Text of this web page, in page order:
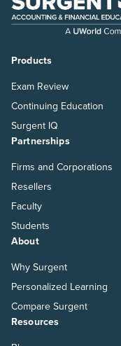
Products
Exam Review
Continuing Education
Surgent IQ
Partnerships
Firms and Corporations
Resellers
Faculty
Students
About
Why Surgent
Personalized Learning
Compare Surgent
Resources